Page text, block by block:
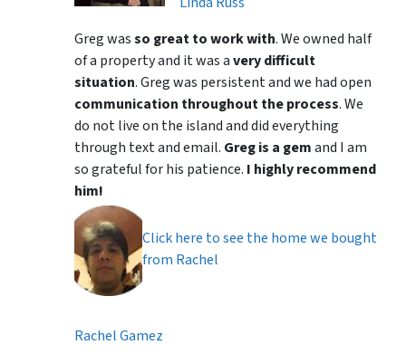
Greg wasso great to work with. We owned half
of a property and it was avery difficult
situation. Greg was persistent and we had open
communication throughout the process. We
do not live on the island and did everything
through text and email. Greg is a gemand I am
so grateful for his patience. I highly recommend
him!
Click here to see the home we bought
from Rachel
Rachel Gamez